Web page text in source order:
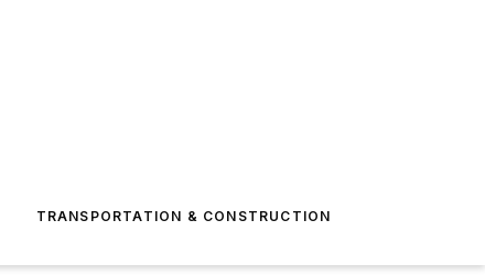
TRANSPORTATION & CONSTRUCTION